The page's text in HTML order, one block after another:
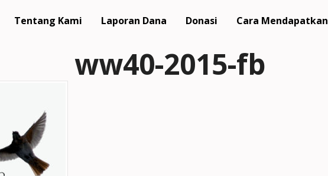
Tentang Kami Laporan Dana Donasi Cara Mendapatkan
ww40-2015-fb